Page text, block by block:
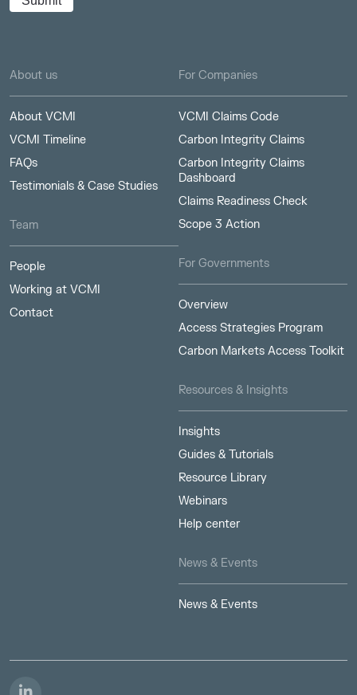
About us
About VCMI
VCMI Timeline
FAQs
Testimonials & Case Studies
Team
People
Working at VCMI
Contact
For Companies
VCMI Claims Code
Carbon Integrity Claims
Carbon Integrity Claims
Dashboard
Claims Readiness Check
Scope 3 Action
For Governments
Overview
Access Strategies Program
Carbon Markets Access Toolkit
Resources & Insights
Insights
Guides & Tutorials
Resource Library
Webinars
Help center
News & Events
News & Events